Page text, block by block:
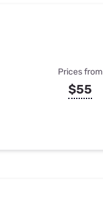
Prices from
$55